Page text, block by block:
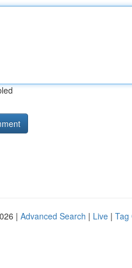
| Advanced Search | Live | Tag